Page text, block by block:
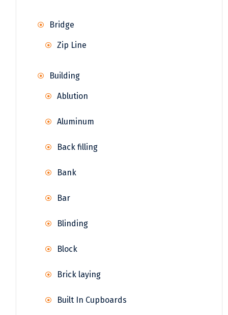
Bridge
Zip Line
Building
Ablution
Aluminum
Back filling
Bank
Bar
Blinding
Block
Brick laying
Built In Cupboards